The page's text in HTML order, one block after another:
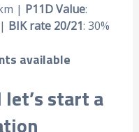
| P11D Value:
BIK rate 20/21: 30%
available
start a